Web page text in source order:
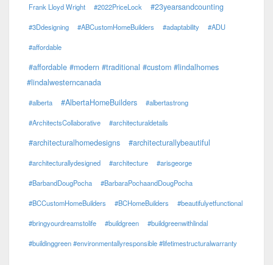
Frank Lloyd Wright #2022PriceLock #23yearsandcounting
#3Ddesigning #ABCustomHomeBuilders #adaptability #ADU
#affordable
#affordable #modern #traditional #custom #lindalhomes
#lindalwesterncanada
#alberta #AlbertaHomeBuilders #albertastrong
#ArchitectsCollaborative #architecturaldetails
#architecturalhomedesigns #architecturallybeautiful
#architecturallydesigned #architecture #arisgeorge
#BarbandDougPocha #BarbaraPochaandDougPocha
#BCCustomHomeBuilders #BCHomeBuilders #beautifulyetfunctional
#bringyourdreamstolife #buildgreen #buildgreenwithlindal
#buildinggreen #environmentallyresponsible #lifetimestructuralwarranty